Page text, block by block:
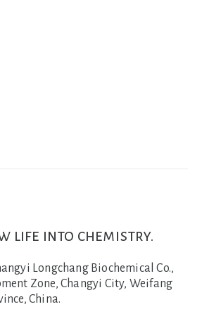
life into chemistry.
Longchang Biochemical Co.,
Zone, Changyi City, Weifang
China.